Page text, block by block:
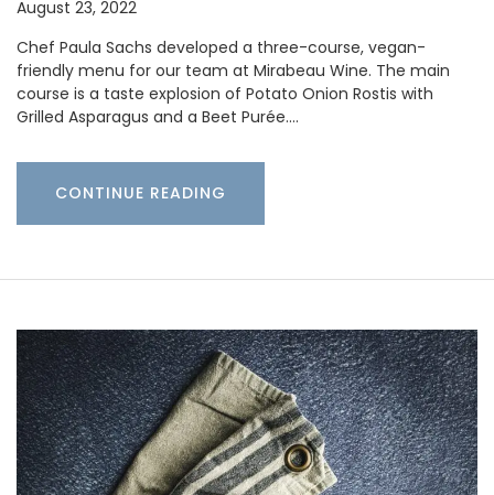
August 23, 2022
Chef Paula Sachs developed a three-course, vegan-
friendly menu for our team at Mirabeau Wine. The main
course is a taste explosion of Potato Onion Rostis with
Grilled Asparagus and a Beet Purée.…
CONTINUE READING